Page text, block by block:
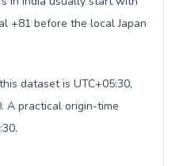
+81 before the local Japan
dataset is UTC+05:30,
A practical origin-time